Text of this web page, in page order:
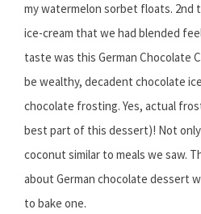
my watermelon sorbet floats. 2nd
ice-cream that we had blended
taste was this German Chocolate
be wealthy, decadent chocolate
chocolate frosting. Yes, actual
best part of this dessert)! Not
coconut similar to meals we saw.
about German chocolate dessert
to bake one.